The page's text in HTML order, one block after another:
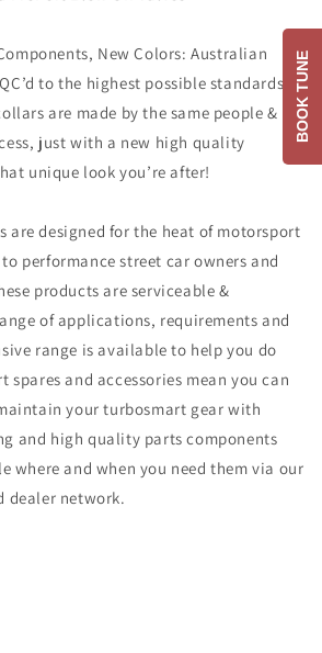
New Colors: Australian
to the highest possible standards,
are made by the same people &
just with a new high quality
unique look you’re after!
are designed for the heat of motorsport
performance street car owners and
products are serviceable &
of applications, requirements and
range is available to help you do
spares and accessories mean you can
your turbosmart gear with
and high quality parts components
where and when you need them via our
dealer network.
BOOK TUNE